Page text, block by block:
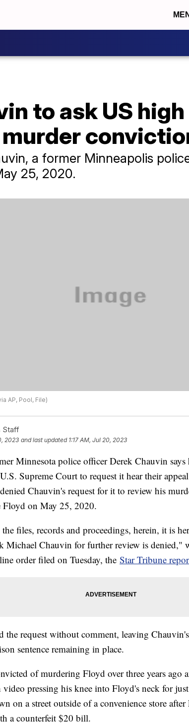
to ask US
a former Minneapolis
25, 2020.
AP, Pool, File)
Staff
2023 and last updated 1:17 AM, Jul 20, 2023
Minnesota police officer Derek Chauvin
Supreme Court to request it hear their
Chauvin's request for it to review his
Floyd on May 25, 2020.
files, records and proceedings, herein, it is
Michael Chauvin for further review is denied,"
order filed on Tuesday, the Star Tribune
the request without comment, leaving
sentence remaining in place.
of murdering Floyd over three years ago
video pressing his knee into Floyd's neck for
on a street outside of a convenience store
a counterfeit $20 bill.